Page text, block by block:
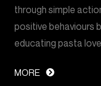
through simple
positive behaviours
educating pasta
MORE